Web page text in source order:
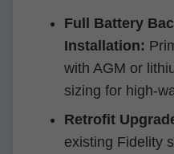
Full Battery
Installation:
with AGM or
sizing for high-
Retrofit
existing Fidelity